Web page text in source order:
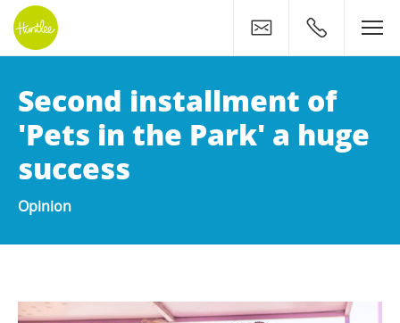
Contact0400 500
Second installment of
'Pets in the Park' a huge
success
Opinion